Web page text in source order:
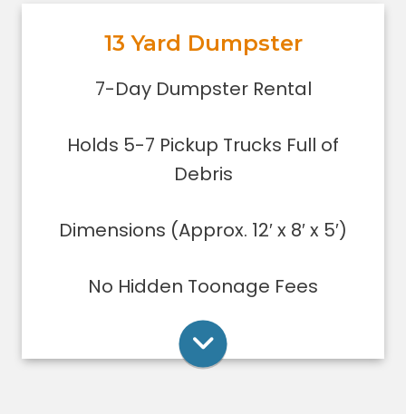
Rent Online
13 Yard Dumpster
7-Day Dumpster Rental
Holds 5-7 Pickup Trucks Full of
Debris
Dimensions (Approx. 12′ x 8′ x 5′)
No Hidden Toonage Fees
Holds 5-7 pickup trucks full of
Lower sides for easy loading
ups/remodeling projects
Dumpsters can only be filled level to
Rent Online